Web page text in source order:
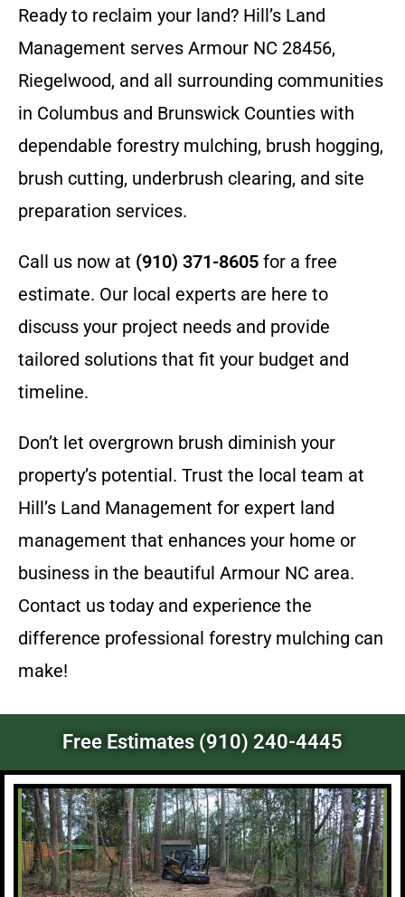
Ready to reclaim your land? Hill’s Land
Management serves Armour NC 28456,
Riegelwood, and all surrounding communities
in Columbus and Brunswick Counties with
dependable forestry mulching, brush hogging,
brush cutting, underbrush clearing, and site
preparation services.
Call us now at (910) 371-8605 for a free
estimate. Our local experts are here to
discuss your project needs and provide
tailored solutions that fit your budget and
timeline.
Don’t let overgrown brush diminish your
property’s potential. Trust the local team at
Hill’s Land Management for expert land
management that enhances your home or
business in the beautiful Armour NC area.
Contact us today and experience the
difference professional forestry mulching can
make!
Free Estimates (910) 240-4445